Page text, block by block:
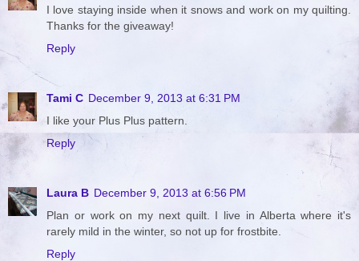
I love staying inside when it snows and work on my quilting.
Thanks for the giveaway!
Reply
Tami C December 9, 2013 at 6:31 PM
I like your Plus Plus pattern.
Reply
Laura B December 9, 2013 at 6:56 PM
Plan or work on my next quilt. I live in Alberta where it's
rarely mild in the winter, so not up for frostbite.
Reply